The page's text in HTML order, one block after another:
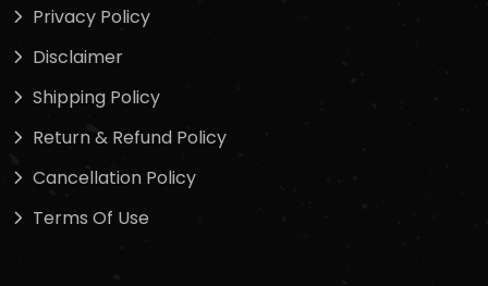
Privacy Policy
Disclaimer
Shipping Policy
Return & Refund Policy
Cancellation Policy
Terms Of Use